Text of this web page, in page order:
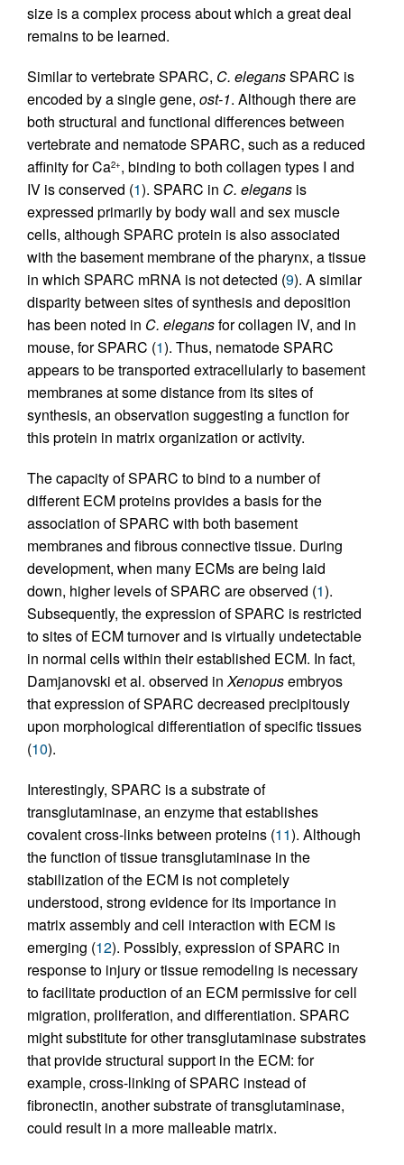
size is a complex process about which a great deal
remains to be learned.
Similar to vertebrate SPARC, C. elegansSPARC is
encoded by a single gene, ost-1. Although there are
both structural and functional differences between
vertebrate and nematode SPARC, such as a reduced
affinity for Ca2+, binding to both collagen types I and
IV is conserved (1). SPARC in C. elegans is
expressed primarily by body wall and sex muscle
cells, although SPARC protein is also associated
with the basement membrane of the pharynx, a tissue
in which SPARC mRNA is not detected (9). A similar
disparity between sites of synthesis and deposition
has been noted in C. elegansfor collagen IV, and in
mouse, for SPARC (1). Thus, nematode SPARC
appears to be transported extracellularly to basement
membranes at some distance from its sites of
synthesis, an observation suggesting a function for
this protein in matrix organization or activity.
The capacity of SPARC to bind to a number of
different ECM proteins provides a basis for the
association of SPARC with both basement
membranes and fibrous connective tissue. During
development, when many ECMs are being laid
down, higher levels of SPARC are observed (1).
Subsequently, the expression of SPARC is restricted
to sites of ECM turnover and is virtually undetectable
in normal cells within their established ECM. In fact,
Damjanovski et al. observed inXenopusembryos
that expression of SPARC decreased precipitously
upon morphological differentiation of specific tissues
(10).
Interestingly, SPARC is a substrate of
transglutaminase, an enzyme that establishes
covalent cross-links between proteins (11). Although
the function of tissue transglutaminase in the
stabilization of the ECM is not completely
understood, strong evidence for its importance in
matrix assembly and cell interaction with ECM is
emerging (12). Possibly, expression of SPARC in
response to injury or tissue remodeling is necessary
to facilitate production of an ECM permissive for cell
migration, proliferation, and differentiation. SPARC
might substitute for other transglutaminase substrates
that provide structural support in the ECM: for
example, cross-linking of SPARC instead of
fibronectin, another substrate of transglutaminase,
could result in a more malleable matrix.